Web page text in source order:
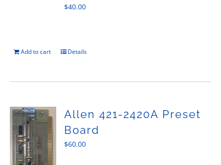
$40.00
Add to cart Details
Allen 421-2420A Preset
Board
$60.00